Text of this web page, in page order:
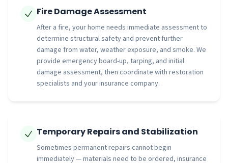
Fire Damage Assessment
After a fire, your home needs immediate assessment to
determine structural safety and prevent further
damage from water, weather exposure, and smoke. We
provide emergency board-up, tarping, and initial
damage assessment, then coordinate with restoration
specialists and your insurance company.
Temporary Repairs and Stabilization
Sometimes permanent repairs cannot begin
immediately — materials need to be ordered, insurance